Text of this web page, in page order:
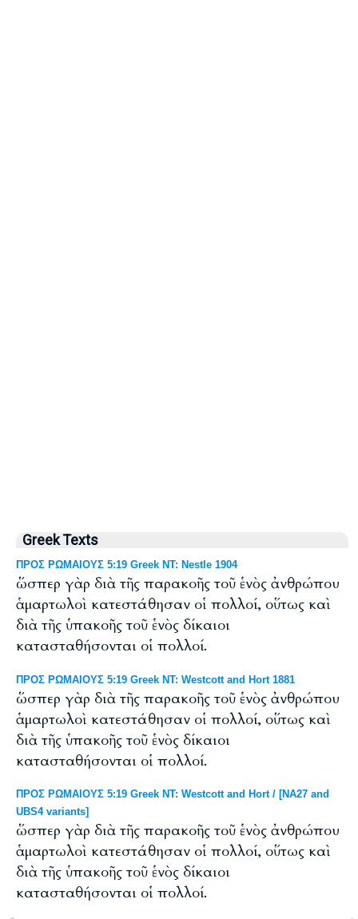
Greek Texts
ΠΡΟΣ ΡΩΜΑΙΟΥΣ 5:19 Greek NT: Nestle 1904
ὥσπερ γὰρ διὰ τῆς παρακοῆς τοῦ ἑνὸς ἀνθρώπου
ἁμαρτωλοὶ κατεστάθησαν οἱ πολλοί, οὕτως καὶ
διὰ τῆς ὑπακοῆς τοῦ ἑνὸς δίκαιοι
κατασταθήσονται οἱ πολλοί.
ΠΡΟΣ ΡΩΜΑΙΟΥΣ 5:19 Greek NT: Westcott and Hort 1881
ὥσπερ γὰρ διὰ τῆς παρακοῆς τοῦ ἑνὸς ἀνθρώπου
ἁμαρτωλοὶ κατεστάθησαν οἱ πολλοί, οὕτως καὶ
διὰ τῆς ὑπακοῆς τοῦ ἑνὸς δίκαιοι
κατασταθήσονται οἱ πολλοί.
ΠΡΟΣ ΡΩΜΑΙΟΥΣ 5:19 Greek NT: Westcott and Hort / [NA27 and
UBS4 variants]
ὥσπερ γὰρ διὰ τῆς παρακοῆς τοῦ ἑνὸς ἀνθρώπου
ἁμαρτωλοὶ κατεστάθησαν οἱ πολλοί, οὕτως καὶ
διὰ τῆς ὑπακοῆς τοῦ ἑνὸς δίκαιοι
κατασταθήσονται οἱ πολλοί.